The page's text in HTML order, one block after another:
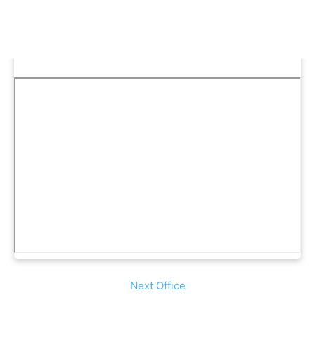
Next Office